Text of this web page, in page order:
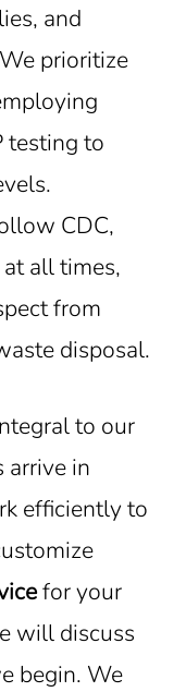
and
prioritize
testing to
CDC,
all times,
from
disposal.
to our
arrive in
efficiently to
for your
will discuss
begin. We